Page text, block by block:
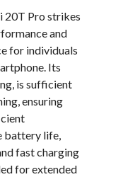
20T Pro strikes
and
for individuals
Its
is sufficient
ensuring
battery life,
fast charging
for extended